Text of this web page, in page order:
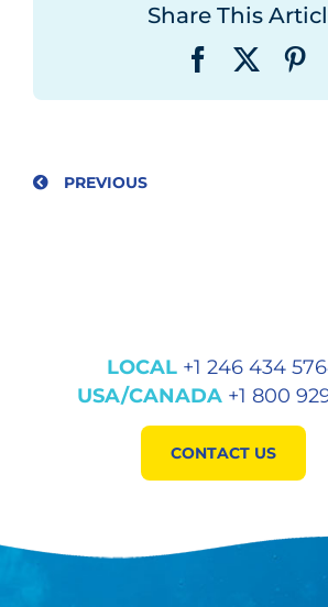
Share This
Facebook
PREVIOUS
LOCAL +1 246 434
USA/CANADA +1 800
CONTACT US